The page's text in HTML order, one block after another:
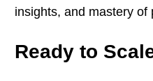
insights, and mastery of
Ready to